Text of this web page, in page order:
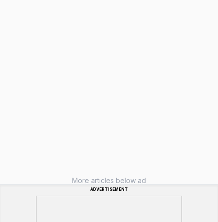
More articles below ad
ADVERTISEMENT